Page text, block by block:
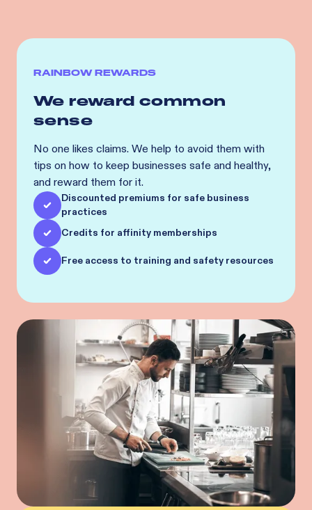
RAINBOW REWARDS
We reward common
sense
No one likes claims. We help to avoid them with
tips on how to keep businesses safe and healthy,
and reward them for it.
Discounted premiums for safe business
practices
Credits for affinity memberships
Free access to training and safety resources